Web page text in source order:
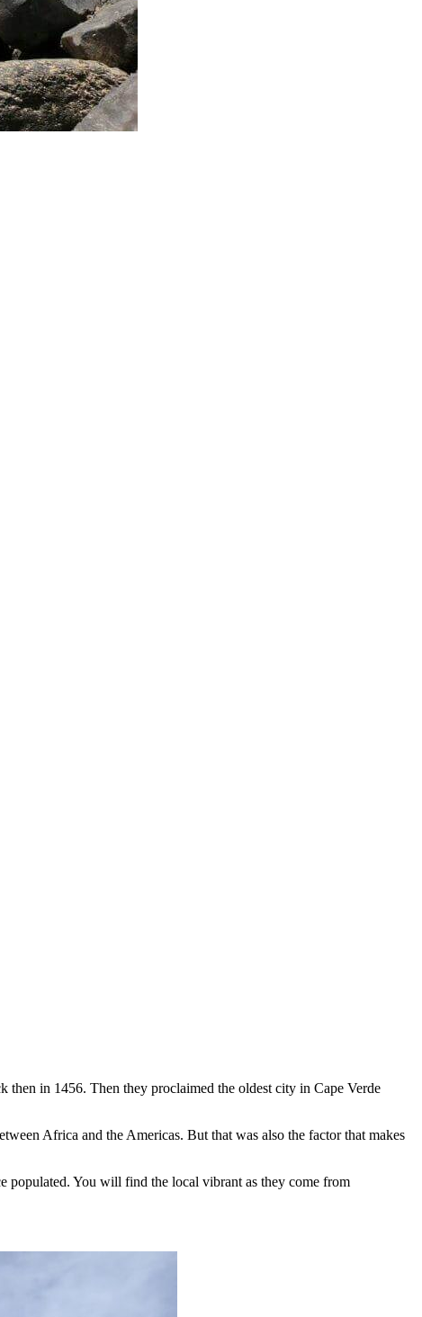
then in 1456. Then they proclaimed the oldest city in Cape Verde
Africa and the Americas. But that was also the factor that makes
populated. You will find the local vibrant as they come from